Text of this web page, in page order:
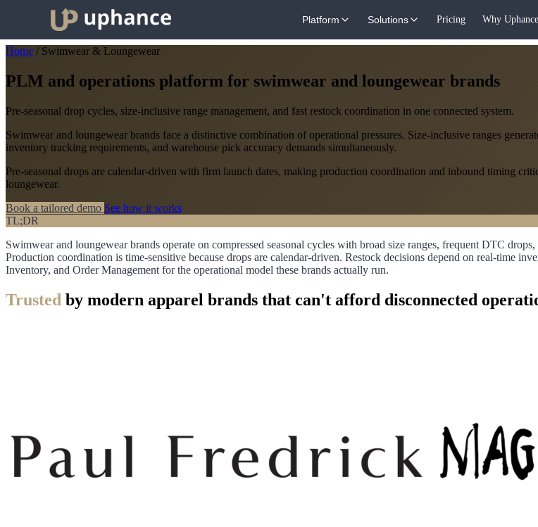
Platform Solutions Pricing Why Uphance
Home / Swimwear & Loungewear
PLM and operations platform for swimwear and loungewear brands
Pre-seasonal drop cycles, size-inclusive range management, and fast restock coordination in one connected system.
Swimwear and loungewear brands face a distinctive combination of operational pressures. Size-inclusive ranges
inventory tracking requirements, and warehouse pick accuracy demands simultaneously.
Pre-seasonal drops are calendar-driven with firm launch dates, making production coordination and inbound timing
loungewear.
Book a tailored demo See how it works
TL;DR
Swimwear and loungewear brands operate on compressed seasonal cycles with broad size ranges, frequent DTC
Production coordination is time-sensitive because drops are calendar-driven. Restock decisions depend on real-time
Inventory, and Order Management for the operational model these brands actually run.
Trusted by modern apparel brands that can't afford disconnected